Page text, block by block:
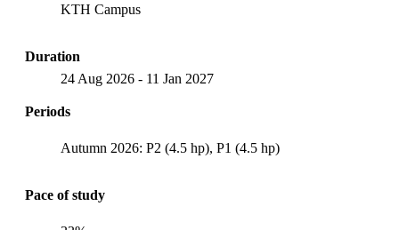
KTH Campus
Duration
24 Aug 2026 - 11 Jan 2027
Periods
Autumn 2026: P2 (4.5 hp), P1 (4.5 hp)
Pace of study